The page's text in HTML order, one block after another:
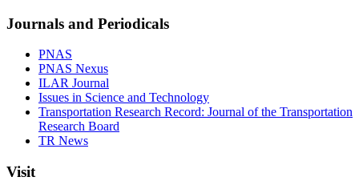
Journals and Periodicals
PNAS
PNAS Nexus
ILAR Journal
Issues in Science and Technology
Transportation Research Record: Journal of the Transportation
Research Board
TR News
Visit